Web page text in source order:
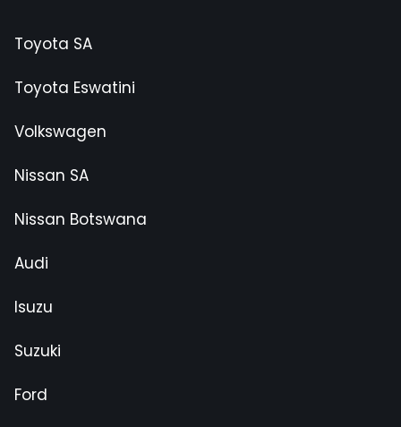
Toyota SA
Toyota Eswatini
Volkswagen
Nissan SA
Nissan Botswana
Audi
Isuzu
Suzuki
Ford